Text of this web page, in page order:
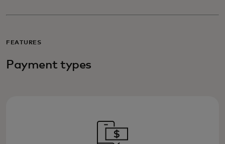
FEATURES
Payment types